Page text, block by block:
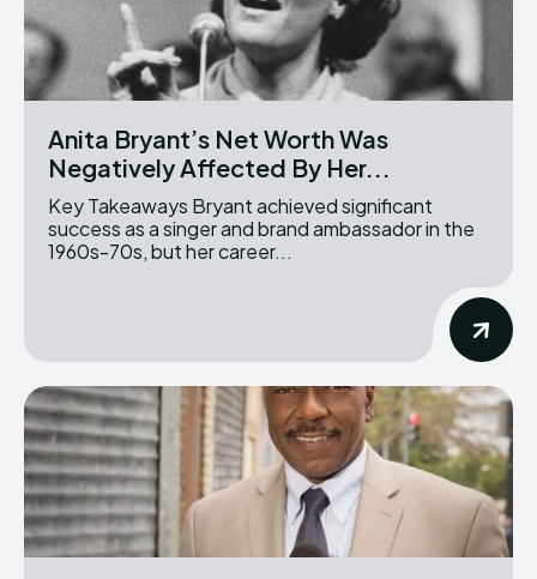
Anita Bryant’s Net Worth Was
Negatively Affected By Her...
Key Takeaways Bryant achieved significant
success as a singer and brand ambassador in the
1960s-70s, but her career...